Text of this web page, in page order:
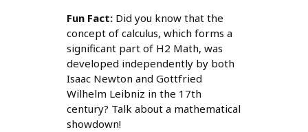
Fun Fact:Did you know that the
concept of calculus, which forms a
significant part of H2 Math, was
developed independently by both
Isaac Newton and Gottfried
Wilhelm Leibniz in the 17th
century? Talk about a mathematical
showdown!